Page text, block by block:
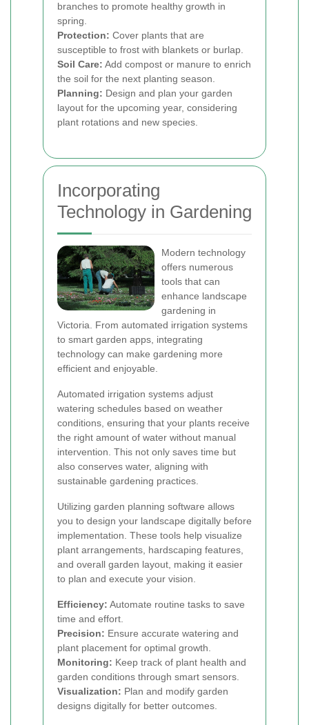
branches to promote healthy growth in
spring.
Protection: Cover plants that are
susceptible to frost with blankets or burlap.
Soil Care: Add compost or manure to enrich
the soil for the next planting season.
Planning: Design and plan your garden
layout for the upcoming year, considering
plant rotations and new species.
Incorporating
Technology in Gardening
Modern technology
offers numerous
tools that can
enhance landscape
gardening in
Victoria. From automated irrigation systems
to smart garden apps, integrating
technology can make gardening more
efficient and enjoyable.
Automated irrigation systems adjust
watering schedules based on weather
conditions, ensuring that your plants receive
the right amount of water without manual
intervention. This not only saves time but
also conserves water, aligning with
sustainable gardening practices.
Utilizing garden planning software allows
you to design your landscape digitally before
implementation. These tools help visualize
plant arrangements, hardscaping features,
and overall garden layout, making it easier
to plan and execute your vision.
Efficiency: Automate routine tasks to save
time and effort.
Precision: Ensure accurate watering and
plant placement for optimal growth.
Monitoring: Keep track of plant health and
garden conditions through smart sensors.
Visualization: Plan and modify garden
designs digitally for better outcomes.